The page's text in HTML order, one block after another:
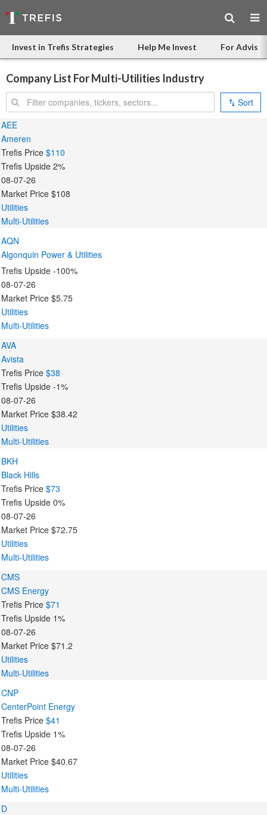
Invest in Trefis Strategies Help Me Invest For
Company List For Multi-Utilities Industry
Search:
Sort
AEE
Ameren
Trefis Price $110
Trefis Upside 2%
08-07-26
Market Price $108
Utilities
Multi-Utilities
AQN
Algonquin Power & Utilities
Trefis Upside -100%
08-07-26
Market Price $5.75
Utilities
Multi-Utilities
AVA
Avista
Trefis Price $38
Trefis Upside -1%
08-07-26
Market Price $38.42
Utilities
Multi-Utilities
BKH
Black Hills
Trefis Price $73
Trefis Upside 0%
08-07-26
Market Price $72.75
Utilities
Multi-Utilities
CMS
CMS Energy
Trefis Price $71
Trefis Upside 1%
08-07-26
Market Price $71.2
Utilities
Multi-Utilities
CNP
CenterPoint Energy
Trefis Price $41
Trefis Upside 1%
08-07-26
Market Price $40.67
Utilities
Multi-Utilities
D